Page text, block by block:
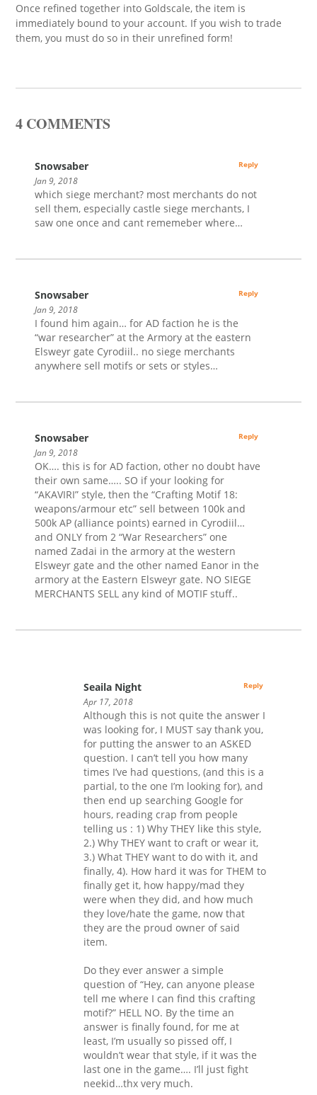
Once refined together into Goldscale, the item is
immediately bound to your account. If you wish to trade
them, you must do so in their unrefined form!
4 COMMENTS
Snowsaber
Jan 9, 2018
which siege merchant? most merchants do not
sell them, especially castle siege merchants, I
saw one once and cant rememeber where…
Reply
Snowsaber
Jan 9, 2018
I found him again… for AD faction he is the
“war researcher” at the Armory at the eastern
Elsweyr gate Cyrodiil.. no siege merchants
anywhere sell motifs or sets or styles…
Reply
Snowsaber
Jan 9, 2018
OK…. this is for AD faction, other no doubt have
their own same….. SO if your looking for
“AKAVIRI” style, then the “Crafting Motif 18:
weapons/armour etc” sell between 100k and
500k AP (alliance points) earned in Cyrodiil…
and ONLY from 2 “War Researchers” one
named Zadai in the armory at the western
Elsweyr gate and the other named Eanor in the
armory at the Eastern Elsweyr gate. NO SIEGE
MERCHANTS SELL any kind of MOTIF stuff..
Reply
Seaila Night
Apr 17, 2018
Although this is not quite the answer I
was looking for, I MUST say thank you,
for putting the answer to an ASKED
question. I can’t tell you how many
times I’ve had questions, (and this is a
partial, to the one I’m looking for), and
then end up searching Google for
hours, reading crap from people
telling us : 1) Why THEY like this style,
2.) Why THEY want to craft or wear it,
3.) What THEY want to do with it, and
finally, 4). How hard it was for THEM to
finally get it, how happy/mad they
were when they did, and how much
they love/hate the game, now that
they are the proud owner of said
item.
Do they ever answer a simple
question of “Hey, can anyone please
tell me where I can find this crafting
motif?” HELL NO. By the time an
answer is finally found, for me at
least, I’m usually so pissed off, I
wouldn’t wear that style, if it was the
last one in the game…. I’ll just fight
neekid…thx very much.
Reply